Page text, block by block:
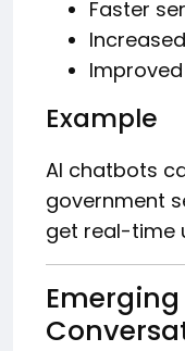
Faster
Example
AI chatbots
government
get real-time